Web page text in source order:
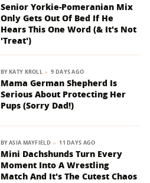
Senior Yorkie-Pomeranian Mix
Only Gets Out Of Bed If He
Hears This One Word (& It's Not
'Treat')
BYKATY KROLL 9 DAYS AGO
Mama German Shepherd Is
Serious About Protecting Her
Pups (Sorry Dad!)
BYASIA MAYFIELD 11 DAYS AGO
Mini Dachshunds Turn Every
Moment Into A Wrestling
Match And It's The Cutest Chaos